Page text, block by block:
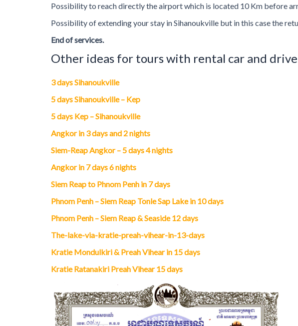
Possibility to reach directly the airport which is located 10 Km before
Possibility of extending your stay in Sihanoukville but in this case the
End of services.
Other ideas for tours with rental car and
3 days Sihanoukville
5 days Sihanoukville – Kep
5 days Kep – Sihanoukville
Angkor in 3 days and 2 nights
Siem-Reap Angkor – 5 days 4 nights
Angkor in 7 days 6 nights
Siem Reap to Phnom Penh in 7 days
Phnom Penh – Siem Reap Tonle Sap Lake in 10 days
Phnom Penh – Siem Reap & Seaside 12 days
The-lake-via-kratie-preah-vihear-in-13-days
Kratie Mondulkiri & Preah Vihear in 15 days
Kratie Ratanakiri Preah Vihear 15 days